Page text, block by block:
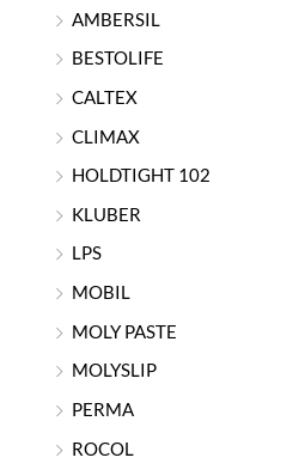
AMBERSIL
BESTOLIFE
CALTEX
CLIMAX
HOLDTIGHT 102
KLUBER
LPS
MOBIL
MOLY PASTE
MOLYSLIP
PERMA
ROCOL